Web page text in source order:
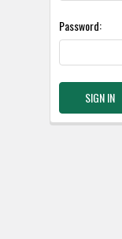
Password: